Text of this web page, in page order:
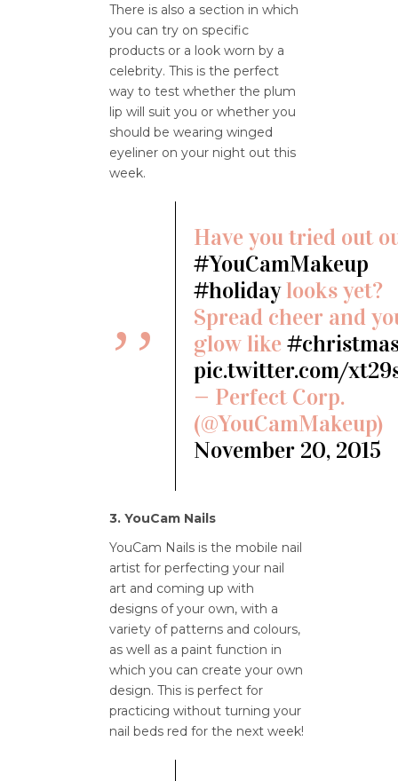
There is also a section in which
you can try on specific
products or a look worn by a
celebrity. This is the perfect
way to test whether the plum
lip will suit you or whether you
should be wearing winged
eyeliner on your night out this
week.
Have you tried out
#YouCamMakeup
#holidaylooks yet?
Spread cheer and
glow like
pic.twitter.com/
— Perfect Corp.
(@YouCamMakeup)
November 20, 2015
3. YouCam Nails
YouCam Nails is the mobile nail
artist for perfecting your nail
art and coming up with
designs of your own, with a
variety of patterns and colours,
as well as a paint function in
which you can create your own
design. This is perfect for
practicing without turning your
nail beds red for the next week!